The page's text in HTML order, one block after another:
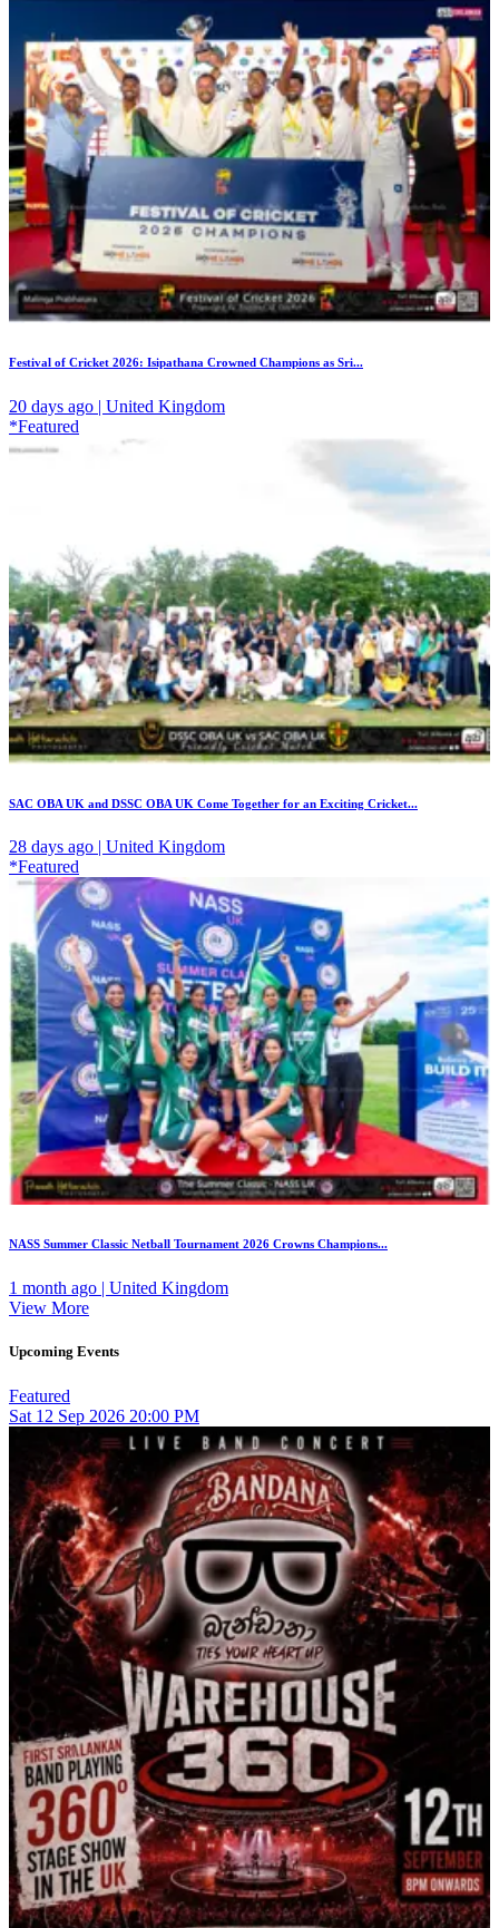
Festival of Cricket 2026: Isipathana Crowned Champions as Sri...
20 days ago | United Kingdom
*Featured
SAC OBA UK and DSSC OBA UK Come Together for an Exciting Cricket...
28 days ago | United Kingdom
*Featured
NASS Summer Classic Netball Tournament 2026 Crowns Champions...
1 month ago | United Kingdom
View More
Upcoming Events
Featured
Sat 12 Sep 2026 20:00 PM